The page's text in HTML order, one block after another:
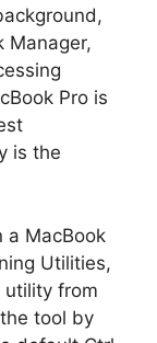
Manager,
Pro is
is the
a MacBook
Utilities,
utility from
tool by